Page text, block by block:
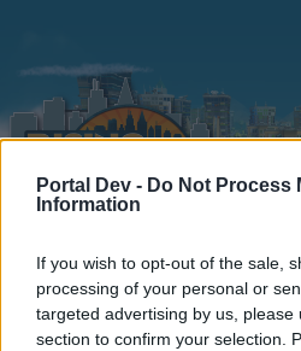
Portal Dev - Do Not Process
Information
If you wish to opt-out of the sale,
processing of your personal or
targeted advertising by us, please
section to confirm your selection.
Home Forums
Recent posts
Calendar